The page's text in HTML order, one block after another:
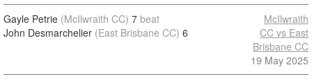
Gayle Petrie (McIlwraith CC) 7 beat
John Desmarchelier (East Brisbane CC) 6
McIlwraith
CC vs East
Brisbane CC
19 May 2025